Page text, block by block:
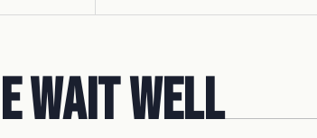
Wait Well